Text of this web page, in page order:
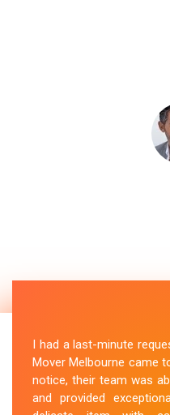
I had a last-minute
Mover Melbourne came
notice, their team was
and provided